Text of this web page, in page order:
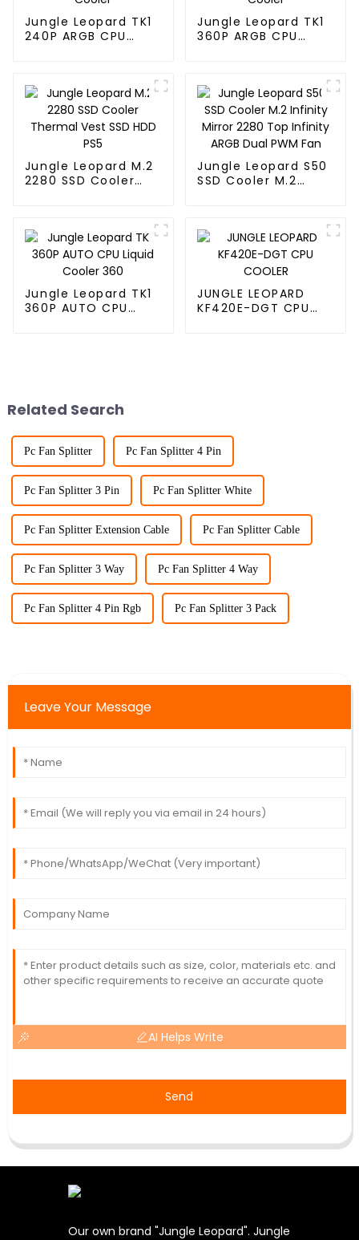
Jungle Leopard TK1
240P ARGB CPU
Jungle Leopard TK1
360P ARGB CPU
Jungle Leopard M.2
2280 SSD Cooler
Jungle Leopard S50
SSD Cooler M.2
Jungle Leopard TK1
360P AUTO CPU
JUNGLE LEOPARD
KF420E-DGT CPU
Related Search
Pc Fan Splitter Pc Fan Splitter 4 Pin
Pc Fan Splitter 3 Pin Pc Fan Splitter White
Pc Fan Splitter Extension Cable Pc Fan Splitter Cable
Pc Fan Splitter 3 Way Pc Fan Splitter 4 Way
Pc Fan Splitter 4 Pin Rgb Pc Fan Splitter 3 Pack
Leave Your Message
AI Helps Write
Send
Our own brand "Jungle Leopard". Jungle